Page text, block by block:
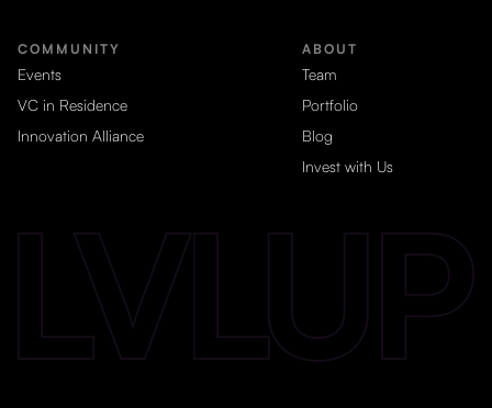
COMMUNITY
Events
VC in Residence
Innovation Alliance
ABOUT
Team
Portfolio
Blog
Invest with Us